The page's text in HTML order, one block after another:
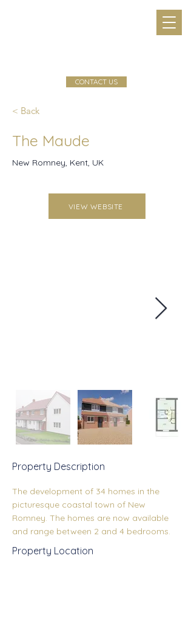
CONTACT US
< Back
The Maude
New Romney, Kent, UK
VIEW WEBSITE
Property Description
The development of 34 homes in the
picturesque coastal town of New
Romney. The homes are now available
and range between 2 and 4 bedrooms.
Property Location